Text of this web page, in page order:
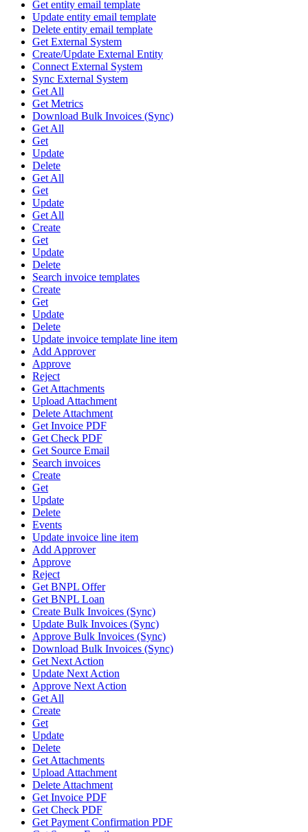
Get entity email template
Update entity email template
Delete entity email template
Get External System
Create/Update External Entity
Connect External System
Sync External System
Get All
Get Metrics
Download Bulk Invoices (Sync)
Get All
Get
Update
Delete
Get All
Get
Update
Get All
Create
Get
Update
Delete
Search invoice templates
Create
Get
Update
Delete
Update invoice template line item
Add Approver
Approve
Reject
Get Attachments
Upload Attachment
Delete Attachment
Get Invoice PDF
Get Check PDF
Get Source Email
Search invoices
Create
Get
Update
Delete
Events
Update invoice line item
Add Approver
Approve
Reject
Get BNPL Offer
Get BNPL Loan
Create Bulk Invoices (Sync)
Update Bulk Invoices (Sync)
Approve Bulk Invoices (Sync)
Download Bulk Invoices (Sync)
Get Next Action
Update Next Action
Approve Next Action
Get All
Create
Get
Update
Delete
Get Attachments
Upload Attachment
Delete Attachment
Get Invoice PDF
Get Check PDF
Get Payment Confirmation PDF